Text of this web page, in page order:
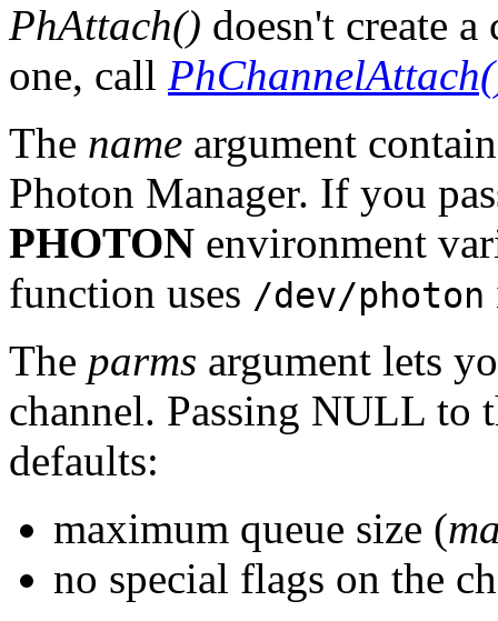
PhAttach() doesn't create
one, call
The name argument
Photon Manager. If you
PHOTON environment
function uses /dev/photon
The parms argument lets
channel. Passing NULL to
defaults:
maximum queue size (
no special flags on the